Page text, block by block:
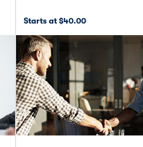
Starts at $40.00